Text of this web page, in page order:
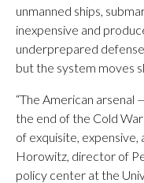
unmanned ships,
inexpensive and
underprepared
but the system moves
“The American
the end of the Cold
of exquisite,
Horowitz, director of
policy center at the